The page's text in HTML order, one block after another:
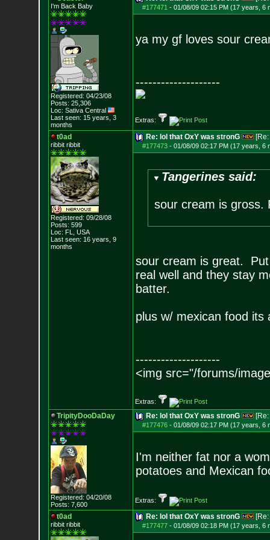
I'm Back Baby
Registered: 04/23/08
Posts: 25,306
Loc: Sativa Central
Last seen: 15 years, 3
months
#177471 - 01/08/09 02:15 PM (17 years, 6
ya my gf loves sour
--------------------
Extras:
t0ad
ribbit ribbit
Registered: 09/28/08
Posts: 599
Loc: FL, USA
Last seen: 16 years, 9
months
Re: lol that OxY was stronG [Re:
#177473- 01/08/09 02:17 PM (17 years, 6
Tangerines said:
sour cream is gross.
sour cream is great.
real well and they stay
batter.
plus w/ mexican food its
--------------------
<img src="/forums/
Extras:
TripityDooDaDay
Registered: 04/20/08
Posts: 7,600
Re: lol that OxY was stronG [Re:
#177476- 01/08/09 02:17 PM (17 years, 6
I'm neither fat nor a
potatoes and Mexican
Extras:
t0ad
ribbit ribbit
Re: lol that OxY was stronG [Re:
#177477- 01/08/09 02:18 PM (17 years, 6